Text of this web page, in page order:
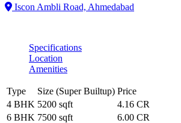
Iscon Ambli Road, Ahmedabad
Specifications
Location
Amenities
Type Size (Super Builtup) Price
4 BHK 5200 sqft
4.16 CR
6 BHK 7500 sqft 6.00 CR